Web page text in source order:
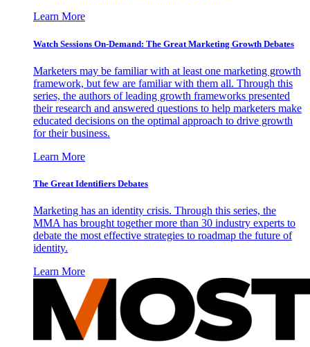
Learn More
Watch Sessions On-Demand: The Great Marketing Growth Debates
Marketers may be familiar with at least one marketing growth
framework, but few are familiar with them all. Through this
series, the authors of leading growth frameworks presented
their research and answered questions to help marketers make
educated decisions on the optimal approach to drive growth
for their business.
Learn More
The Great Identifiers Debates
Marketing has an identity crisis. Through this series, the
MMA has brought together more than 30 industry experts to
debate the most effective strategies to roadmap the future of
identity.
Learn More